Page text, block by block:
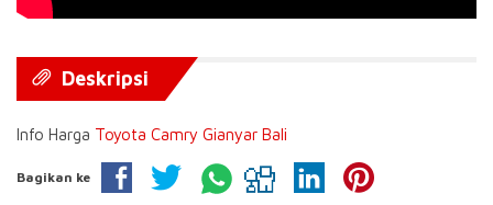
Deskripsi
Info Harga Toyota Camry Gianyar Bali
Bagikan ke